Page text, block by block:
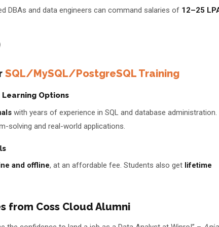
DBAs and data engineers can command salaries of ₹12–25
SQL/MySQL/PostgreSQL Training
Options
with years of experience in SQL and database administration.
solving and real-world applications.
and offline, at an affordable fee. Students also get lifetime
from Coss Cloud Alumni